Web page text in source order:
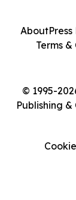
© 1995-
Publishing
About
Terms